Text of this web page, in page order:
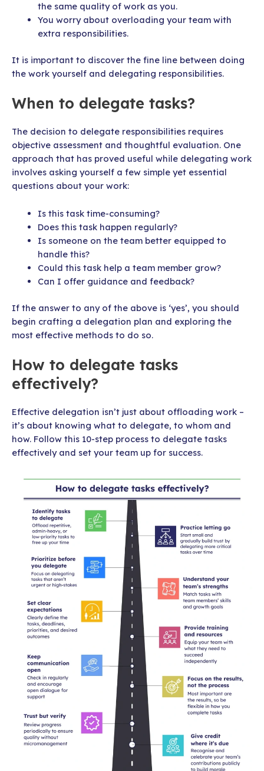
the same quality of work as you.
You worry about overloading your team with
extra responsibilities.
It is important to discover the fine line between doing
the work yourself and delegating responsibilities.
When to delegate tasks?
The decision to delegate responsibilities requires
objective assessment and thoughtful evaluation. One
approach that has proved useful while delegating work
involves asking yourself a few simple yet essential
questions about your work:
Is this task time-consuming?
Does this task happen regularly?
Is someone on the team better equipped to
handle this?
Could this task help a team member grow?
Can I offer guidance and feedback?
If the answer to any of the above is ‘yes’, you should
begin crafting a delegation plan and exploring the
most effective methods to do so.
How to delegate tasks
effectively?
Effective delegation isn’t just about offloading work –
it’s about knowing what to delegate, to whom and
how. Follow this 10-step process to delegate tasks
effectively and set your team up for success.